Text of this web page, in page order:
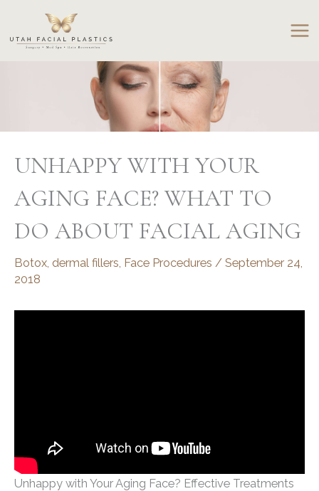
content
UNHAPPY WITH YOUR
AGING FACE? WHAT TO
DO ABOUT FACIAL AGING
Botox dermal fillers Face Procedures / September 24,
2018
Unhappy with Your Aging Face? Effective Treatments